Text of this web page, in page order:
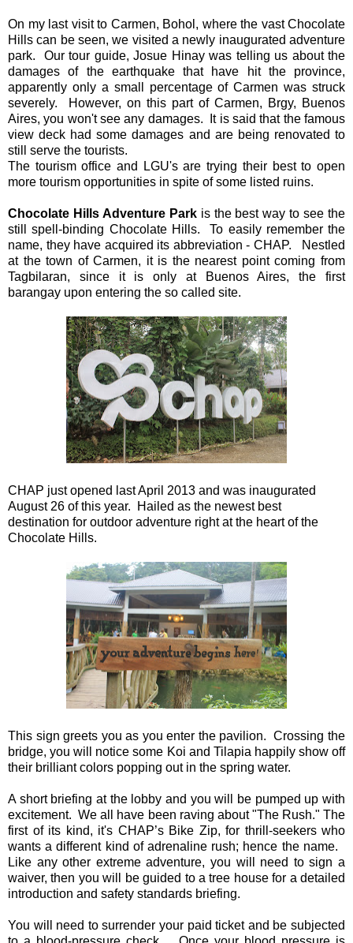
On my last visit to Carmen, Bohol, where the vast Chocolate
Hills can be seen, we visited a newly inaugurated adventure
park. Our tour guide, Josue Hinay was telling us about the
damages of the earthquake that have hit the province,
apparently only a small percentage of Carmen was struck
severely. However, on this part of Carmen, Brgy, Buenos
Aires, you won't see any damages. It is said that the famous
view deck had some damages and are being renovated to
still serve the tourists.
The tourism office and LGU's are trying their best to open
more tourism opportunities in spite of some listed ruins.
Chocolate Hills Adventure Parkis the best way to see the
still spell-binding Chocolate Hills. To easily remember the
name, they have acquired its abbreviation - CHAP. Nestled
at the town of Carmen, it is the nearest point coming from
Tagbilaran, since it is only at Buenos Aires, the first
barangay upon entering the so called site.
CHAP just opened last April 2013 and was inaugurated
August 26 of this year. Hailed as the newest best
destination for outdoor adventure right at the heart of the
Chocolate Hills.
This sign greets you as you enter the pavilion. Crossing the
bridge, you will notice some Koi and Tilapia happily show off
their brilliant colors popping out in the spring water.
A short briefing at the lobby and you will be pumped up with
excitement. We all have been raving about "The Rush." The
first of its kind, it's CHAP’s Bike Zip, for thrill-seekers who
wants a different kind of adrenaline rush; hence the name.
Like any other extreme adventure, you will need to sign a
waiver, then you will be guided to a tree house for a detailed
introduction and safety standards briefing.
You will need to surrender your paid ticket and be subjected